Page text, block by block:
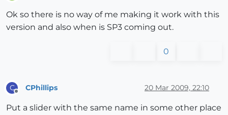
Ok so there is no way of me making it work with this
version and also when is SP3 coming out.
0
C CPhillips 20 Mar 2009, 22:10
Put a slider with the same name in some other place